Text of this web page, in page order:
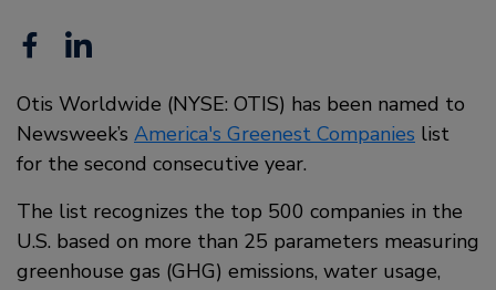
Facebook
Linkedin
Otis Worldwide (NYSE: OTIS) has been named to
Newsweek’s America's Greenest Companies list
for the second consecutive year.
The list recognizes the top 500 companies in the
U.S. based on more than 25 parameters measuring
greenhouse gas (GHG) emissions, water usage,